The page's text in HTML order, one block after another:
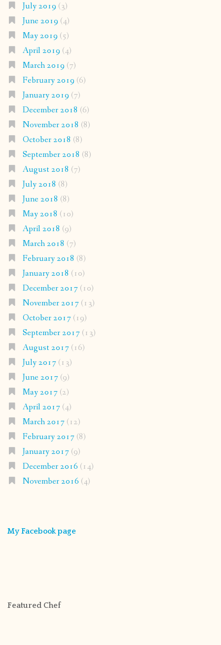
July 2019 (3)
June 2019 (4)
May 2019 (5)
April 2019 (4)
March 2019 (7)
February 2019 (6)
January 2019 (7)
December 2018 (6)
November 2018 (8)
October 2018 (8)
September 2018 (8)
August 2018 (7)
July 2018 (8)
June 2018 (8)
May 2018 (10)
April 2018 (9)
March 2018 (7)
February 2018 (8)
January 2018 (10)
December 2017(10)
November 2017(13)
October 2017(19)
September 2017(13)
August 2017(16)
July 2017(13)
June 2017(9)
May 2017(2)
April 2017(4)
March 2017(12)
February 2017(8)
January 2017(9)
December 2016 (14)
November 2016 (4)
My Facebook page
Featured Chef